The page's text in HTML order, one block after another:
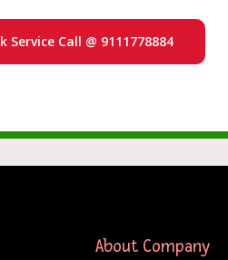
Service Call @ 9111778884
About Company